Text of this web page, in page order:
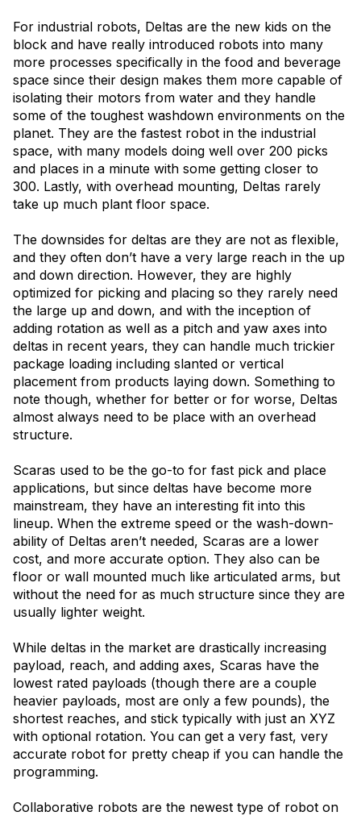
For industrial robots, Deltas are the new kids on the
block and have really introduced robots into many
more processes specifically in the food and beverage
space since their design makes them more capable of
isolating their motors from water and they handle
some of the toughest washdown environments on the
planet. They are the fastest robot in the industrial
space, with many models doing well over 200 picks
and places in a minute with some getting closer to
300. Lastly, with overhead mounting, Deltas rarely
take up much plant floor space.
The downsides for deltas are they are not as flexible,
and they often don’t have a very large reach in the up
and down direction. However, they are highly
optimized for picking and placing so they rarely need
the large up and down, and with the inception of
adding rotation as well as a pitch and yaw axes into
deltas in recent years, they can handle much trickier
package loading including slanted or vertical
placement from products laying down. Something to
note though, whether for better or for worse, Deltas
almost always need to be place with an overhead
structure.
Scaras used to be the go-to for fast pick and place
applications, but since deltas have become more
mainstream, they have an interesting fit into this
lineup. When the extreme speed or the wash-down-
ability of Deltas aren’t needed, Scaras are a lower
cost, and more accurate option. They also can be
floor or wall mounted much like articulated arms, but
without the need for as much structure since they are
usually lighter weight.
While deltas in the market are drastically increasing
payload, reach, and adding axes, Scaras have the
lowest rated payloads (though there are a couple
heavier payloads, most are only a few pounds), the
shortest reaches, and stick typically with just an XYZ
with optional rotation. You can get a very fast, very
accurate robot for pretty cheap if you can handle the
programming.
Collaborative robots are the newest type of robot on